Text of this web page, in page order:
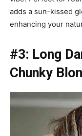
adds a sun-kissed
enhancing your
#3: Long
Chunky